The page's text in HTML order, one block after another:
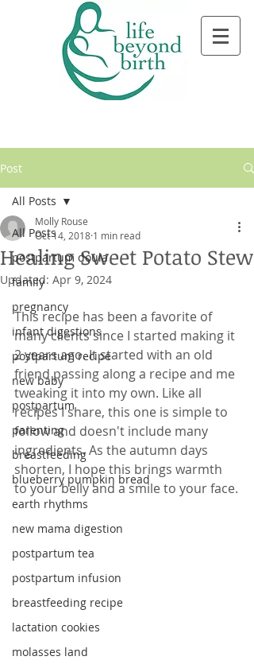
Post
All Posts
postpartum doula
family
pregnancy
infant digestions
postpartum recipe
new baby
postpartum
parenting
breastfeeding
blueberry pumpkin bread
earth rhythms
new mama digestion
postpartum tea
postpartum infusion
breastfeeding recipe
lactation cookies
molasses land
All Posts
Healing Sweet Potato Stew
Molly Rouse
Oct 14, 2018 1 min read
Updated: Apr 9, 2024
This recipe has been a favorite of
many clients since I started making it
2 years ago. It started with an old
friend passing along a recipe and me
tweaking it into my own. Like all
recipes I share, this one is simple to
follow and doesn't include many
ingredients. As the autumn days
shorten, I hope this brings warmth
to your belly and a smile to your face.